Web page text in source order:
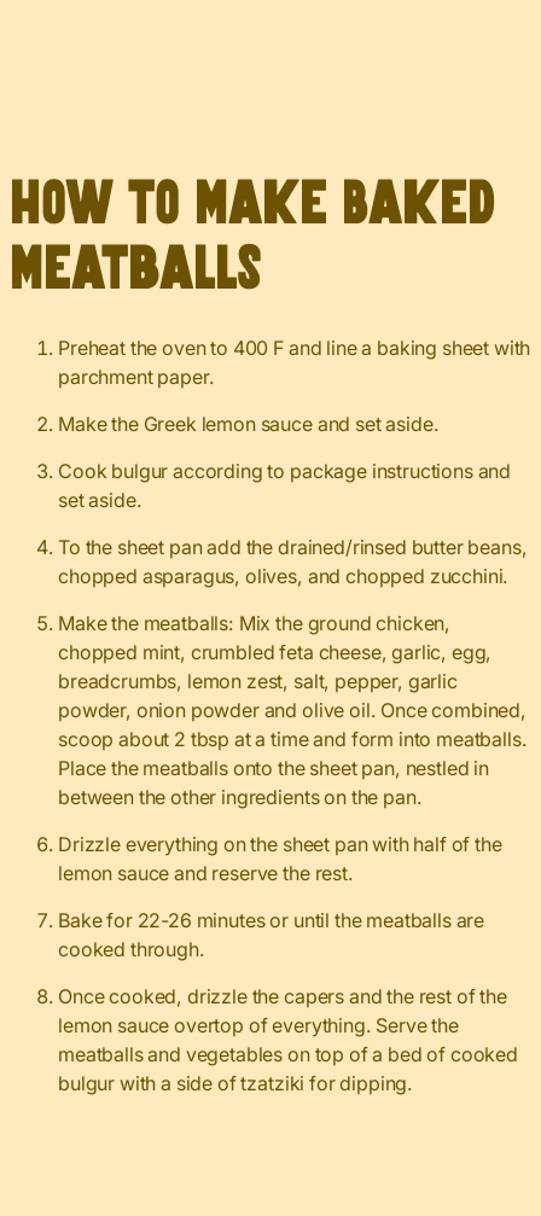
How to Make Baked
Meatballs
Preheat the oven to 400 F and line a baking sheet with
parchment paper.
Make the Greek lemon sauce and set aside.
Cook bulgur according to package instructions and
set aside.
To the sheet pan add the drained/rinsed butter beans,
chopped asparagus, olives, and chopped zucchini.
Make the meatballs: Mix the ground chicken,
chopped mint, crumbled feta cheese, garlic, egg,
breadcrumbs, lemon zest, salt, pepper, garlic
powder, onion powder and olive oil. Once combined,
scoop about 2 tbsp at a time and form into meatballs.
Place the meatballs onto the sheet pan, nestled in
between the other ingredients on the pan.
Drizzle everything on the sheet pan with half of the
lemon sauce and reserve the rest.
Bake for 22-26 minutes or until the meatballs are
cooked through.
Once cooked, drizzle the capers and the rest of the
lemon sauce overtop of everything. Serve the
meatballs and vegetables on top of a bed of cooked
bulgur with a side of tzatziki for dipping.